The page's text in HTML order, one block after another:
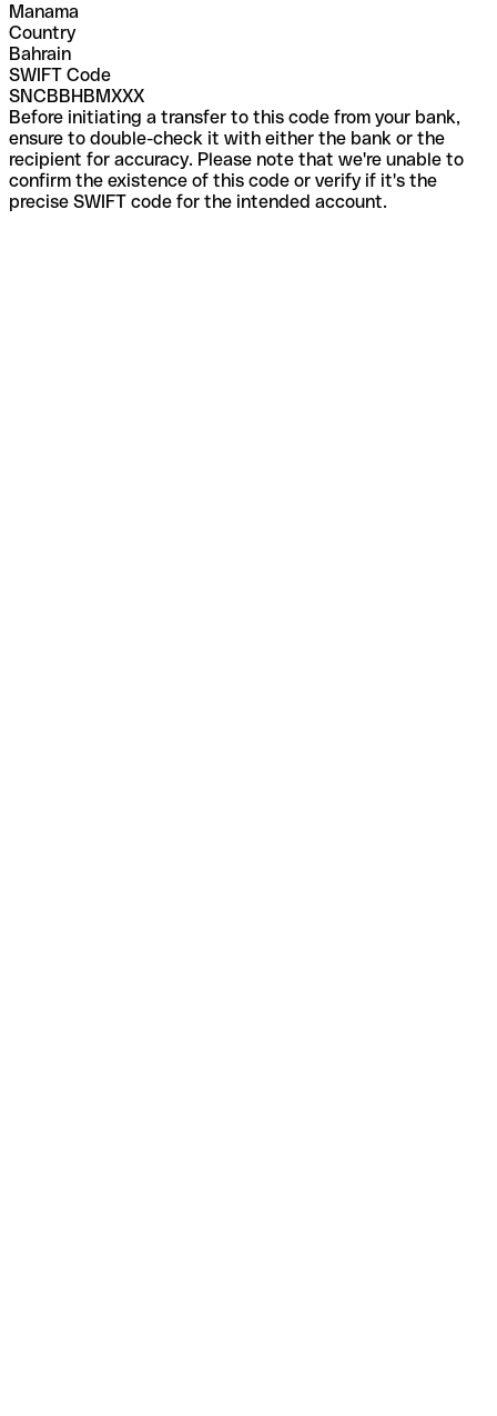
Manama
Country
Bahrain
SWIFT Code
SNCBBHBMXXX
Before initiating a transfer to this code from your bank,
ensure to double-check it with either the bank or the
recipient for accuracy. Please note that we're unable to
confirm the existence of this code or verify if it's the
precise SWIFT code for the intended account.